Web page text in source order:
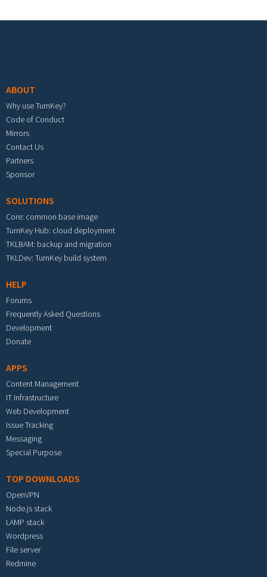
ABOUT
Why use TurnKey?
Code of Conduct
Mirrors
Contact Us
Partners
Sponsor
SOLUTIONS
Core: common base image
TurnKey Hub: cloud deployment
TKLBAM: backup and migration
TKLDev: TurnKey build system
HELP
Forums
Frequently Asked Questions
Development
Donate
APPS
Content Management
IT Infrastructure
Web Development
Issue Tracking
Messaging
Special Purpose
TOP DOWNLOADS
OpenVPN
Node.js stack
LAMP stack
Wordpress
File server
Redmine